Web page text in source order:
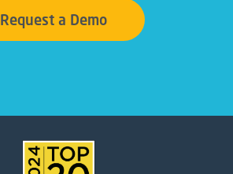
Request a Demo